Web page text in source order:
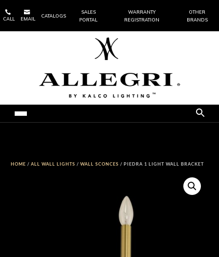

CALL

EMAIL
CATALOGS
SALES
PORTAL
WARRANTY
REGISTRATION
OTHER
BRANDS
HOME /ALL WALL LIGHTS /WALL SCONCES / PIEDRA 1 LIGHT WALL BRACKET